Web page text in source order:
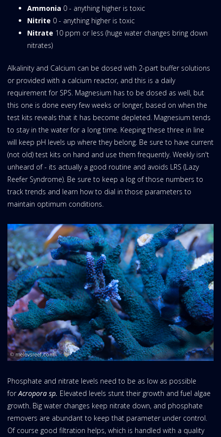
Ammonia 0 - anything higher is toxic
Nitrite 0 - anything higher is toxic
Nitrate 10 ppm or less (huge water changes bring down
nitrates)
Alkalinity and Calcium can be dosed with 2-part buffer solutions
or provided with a calcium reactor, and this is a daily
requirement for SPS. Magnesium has to be dosed as well, but
this one is done every few weeks or longer, based on when the
test kits reveals that it has become depleted. Magnesium tends
to stay in the water for a long time. Keeping these three in line
will keep pH levels up where they belong. Be sure to have current
(not old) test kits on hand and use them frequently. Weekly isn't
unheard of - its actually a good routine and avoids LRS (Lazy
Reefer Syndrome). Be sure to keep a log of those numbers to
track trends and learn how to dial in those parameters to
maintain optimum conditions.
Phosphate and nitrate levels need to be as low as possible
forAcropora sp. Elevated levels stunt their growth and fuel algae
growth. Big water changes keep nitrate down, and phosphate
removers are abundant to keep that parameter under control.
Of course good filtration helps, which is handled with a quality